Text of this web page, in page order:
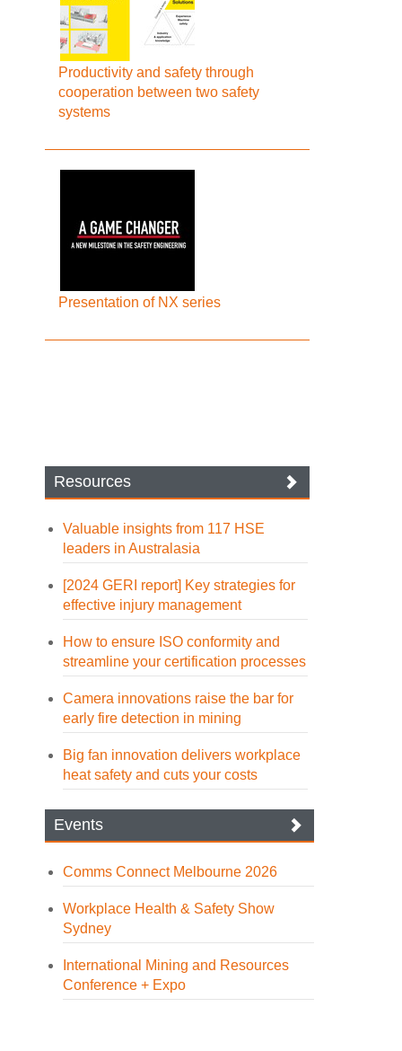
Productivity and safety through
cooperation between two safety
systems
Presentation of NX series
Resources
Valuable insights from 117 HSE
leaders in Australasia
[2024 GERI report] Key strategies for
effective injury management
How to ensure ISO conformity and
streamline your certification processes
Camera innovations raise the bar for
early fire detection in mining
Big fan innovation delivers workplace
heat safety and cuts your costs
Events
Comms Connect Melbourne 2026
Workplace Health & Safety Show
Sydney
International Mining and Resources
Conference + Expo